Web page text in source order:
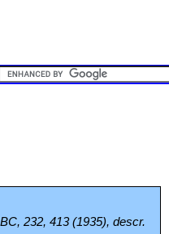
232, 413 (1935), descr.